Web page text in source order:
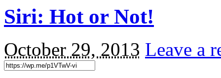
Siri: Hot or Not!
October 29, 2013 Leave a